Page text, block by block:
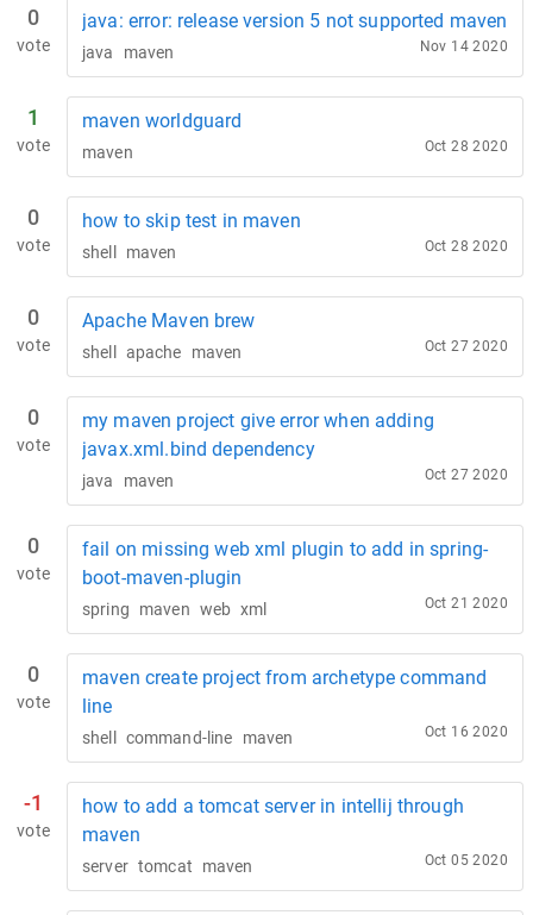
0
vote
java: error: release version 5 not supported maven
java maven Nov 14 2020
1
vote
maven worldguard
maven Oct 28 2020
0
vote
how to skip test in maven
shell maven Oct 28 2020
0
vote
Apache Maven brew
shell apache maven Oct 27 2020
0
vote
my maven project give error when adding
javax.xml.bind dependency
java maven Oct 27 2020
0
vote
fail on missing web xml plugin to add in spring-
boot-maven-plugin
spring maven web xml Oct 21 2020
0
vote
maven create project from archetype command
line
shell command-line maven Oct 16 2020
-1
vote
how to add a tomcat server in intellij through
maven
server tomcat maven Oct 05 2020